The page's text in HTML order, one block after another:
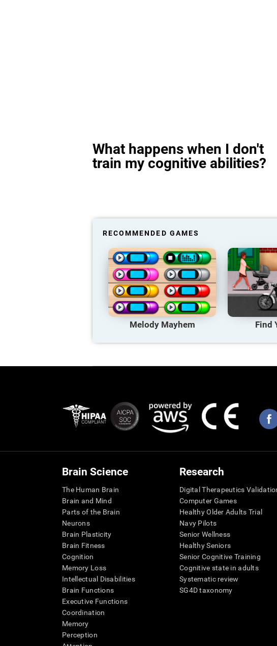
What happens when I don't
train my cognitive abilities?
RECOMMENDED GAMES
Melody Mayhem Find
Brain Science
The Human Brain
Brain and Mind
Parts of the Brain
Neurons
Brain Plasticity
Brain Fitness
Cognition
Memory Loss
Intellectual Disabilities
Brain Functions
Executive Functions
Coordination
Memory
Perception
Research
Digital Therapeutics
Computer Games
Healthy Older Adults Trial
Navy Pilots
Senior Wellness
Healthy Seniors
Senior Cognitive Training
Cognitive state in adults
Systematic review
SG4D taxonomy